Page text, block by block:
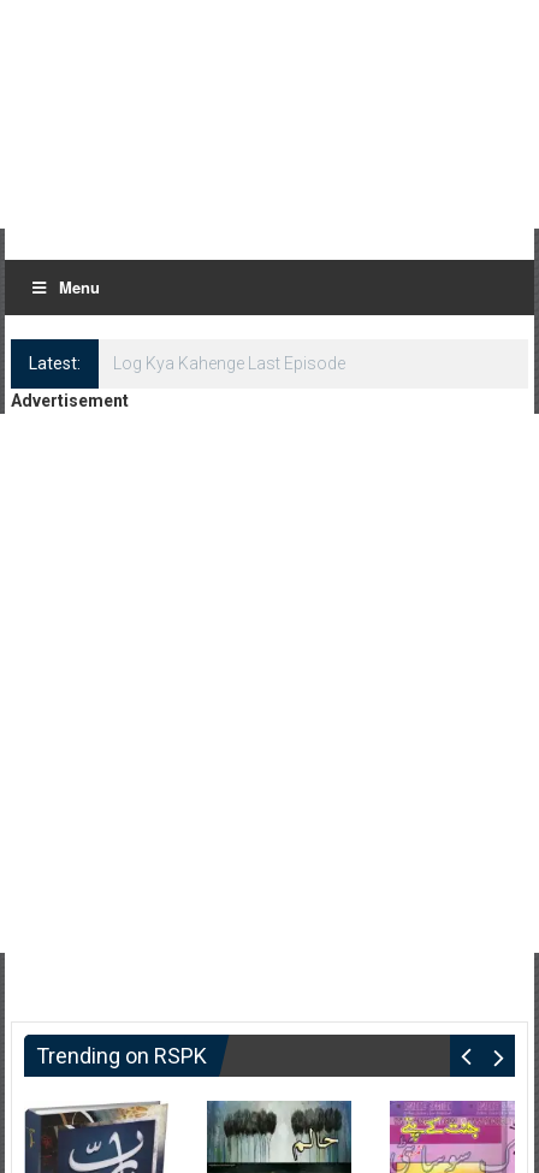
Menu
Latest:
Log Kya Kahenge Last Episode
Advertisement
Trending on RSPK